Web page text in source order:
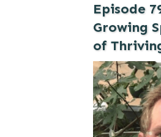
Episode
Growing
of